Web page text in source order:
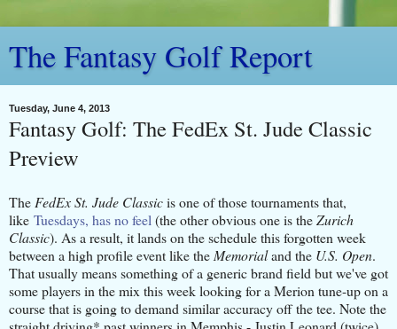
The Fantasy Golf Report
Tuesday, June 4, 2013
Fantasy Golf: The FedEx St. Jude Classic
Preview
The FedEx St. Jude Classicis one of those tournaments that,
like Tuesdays, has no feel (the other obvious one is theZurich
Classic). As a result, it lands on the schedule this forgotten week
between a high profile event like the Memorialand the U.S. Open.
That usually means something of a generic brand field but we've got
some players in the mix this week looking for a Merion tune-up on a
course that is going to demand similar accuracy off the tee. Note the